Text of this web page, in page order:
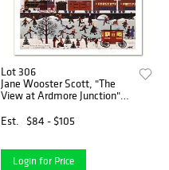
Lot 306
Jane Wooster Scott, "The
View at Ardmore Junction"
Lithograph with Letter of
Est. $84 - $105
Login for Price